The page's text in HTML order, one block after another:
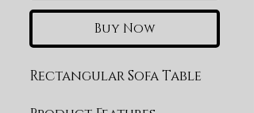
Buy Now
Rectangular Sofa Table